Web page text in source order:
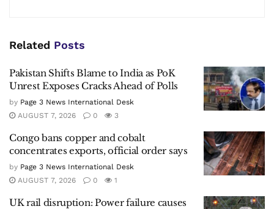
Related Posts
Pakistan Shifts Blame to India as PoK
Unrest Exposes Cracks Ahead of Polls
by Page 3 News International Desk
AUGUST 7, 2026
0 3
Congo bans copper and cobalt
concentrates exports, official order says
by Page 3 News International Desk
AUGUST 7, 2026
0 1
UK rail disruption: Power failure causes